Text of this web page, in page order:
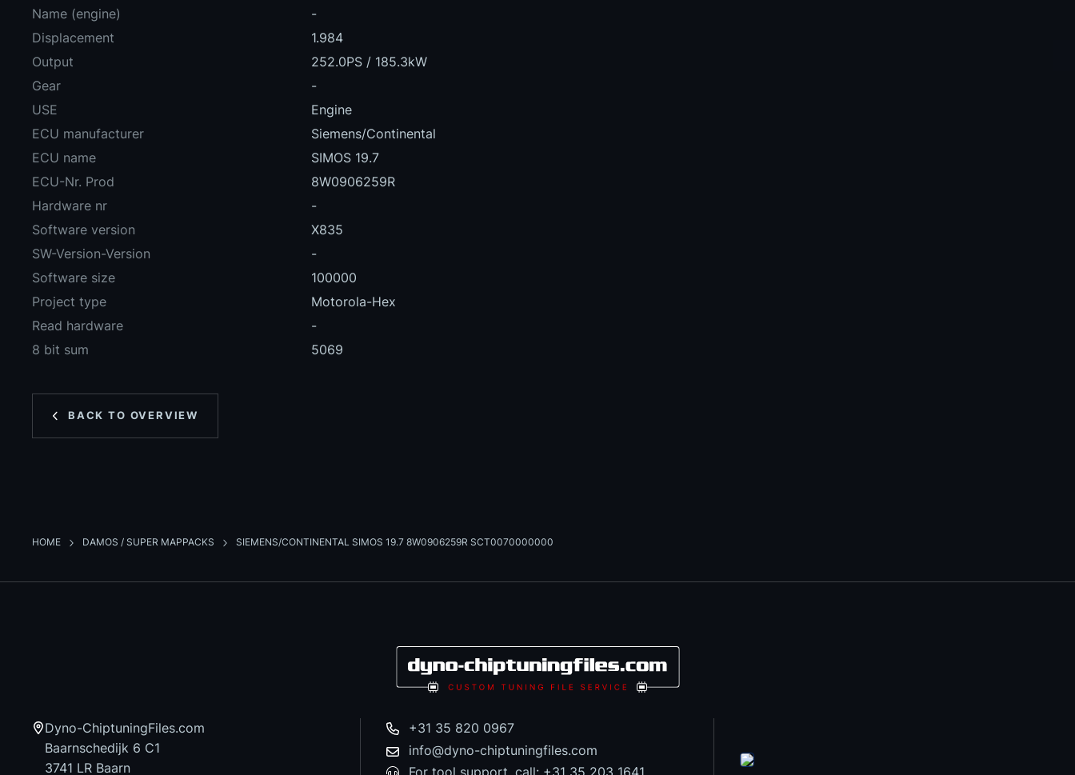
Name (engine)
-
Displacement
1.984
Output
252.0PS / 185.3kW
Gear
-
USE
Engine
ECU manufacturer
Siemens/Continental
ECU name
SIMOS 19.7
ECU-Nr. Prod
8W0906259R
Hardware nr
-
Software version
X835
SW-Version-Version
-
Software size
100000
Project type
Motorola-Hex
Read hardware
-
8 bit sum
5069
BACK TO OVERVIEW
HOME DAMOS / SUPER MAPPACKS SIEMENS/CONTINENTAL SIMOS 19.7 8W0906259R SCT0070000000
Dyno-ChiptuningFiles.com
Baarnschedijk 6 C1
3741 LR Baarn
+31 35 820 0967
info@dyno-chiptuningfiles.com